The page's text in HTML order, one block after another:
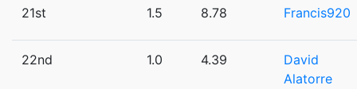
21st 1.5 8.78 Francis920
22nd 1.0 4.39
David
Alatorre